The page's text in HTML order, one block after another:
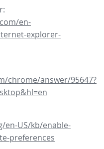
en-
explorer-
chrome/answer/95647?
US/kb/enable-
preferences